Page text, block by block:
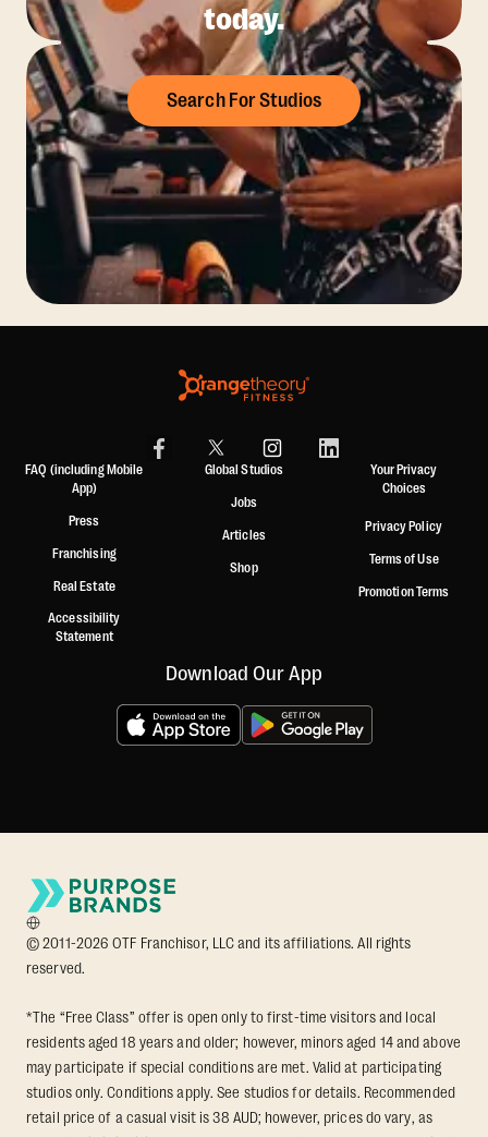
today.
Search For Studios
FAQ (including Mobile
App)
Press
Franchising
Real Estate
Accessibility
Statement
Global Studios
Jobs
Articles
Shop
Your Privacy
Choices
Privacy Policy
Terms of Use
Promotion Terms
Download Our App
© 2011-2026 OTF Franchisor, LLC and its affiliations. All rights
reserved.
*The “Free Class” offer is open only to first-time visitors and local
residents aged 18 years and older; however, minors aged 14 and above
may participate if special conditions are met. Valid at participating
studios only. Conditions apply. See studios for details. Recommended
retail price of a casual visit is 38 AUD; however, prices do vary, as